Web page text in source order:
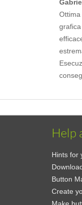
Help
Hints for
Button
Create